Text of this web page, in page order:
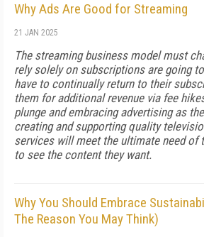
Why Ads Are Good for Streaming
21 JAN 2025
The streaming business model must
rely solely on subscriptions are going
have to continually return to their
them for additional revenue via fee
plunge and embracing advertising as
creating and supporting quality
services will meet the ultimate need of
to see the content they want.
Why You Should Embrace
The Reason You May Think)